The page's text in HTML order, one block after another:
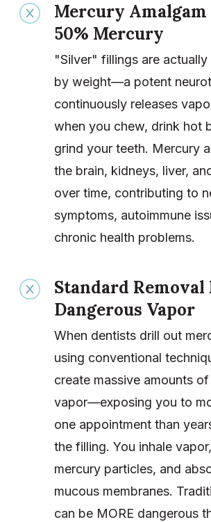
Mercury
50% Mercury
"Silver" fillings are
by weight—a potent
continuously releases
when you chew, drink hot
grind your teeth. Mercury
the brain, kidneys, liver,
over time, contributing to
symptoms, autoimmune
chronic health problems.
Standard Removal
Dangerous Vapor
When dentists drill out
using conventional
create massive amounts
vapor—exposing you to
one appointment than
the filling. You inhale
mercury particles, and
mucous membranes.
can be MORE dangerous